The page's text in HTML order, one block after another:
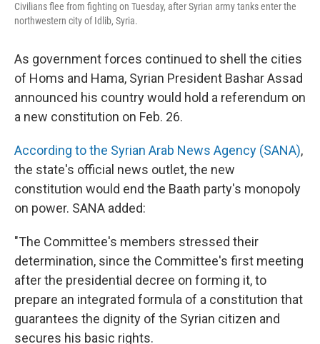
Civilians flee from fighting on Tuesday, after Syrian army tanks enter the
northwestern city of Idlib, Syria.
As government forces continued to shell the cities
of Homs and Hama, Syrian President Bashar Assad
announced his country would hold a referendum on
a new constitution on Feb. 26.
According to the Syrian Arab News Agency (SANA),
the state's official news outlet, the new
constitution would end the Baath party's monopoly
on power. SANA added:
"The Committee's members stressed their
determination, since the Committee's first meeting
after the presidential decree on forming it, to
prepare an integrated formula of a constitution that
guarantees the dignity of the Syrian citizen and
secures his basic rights.